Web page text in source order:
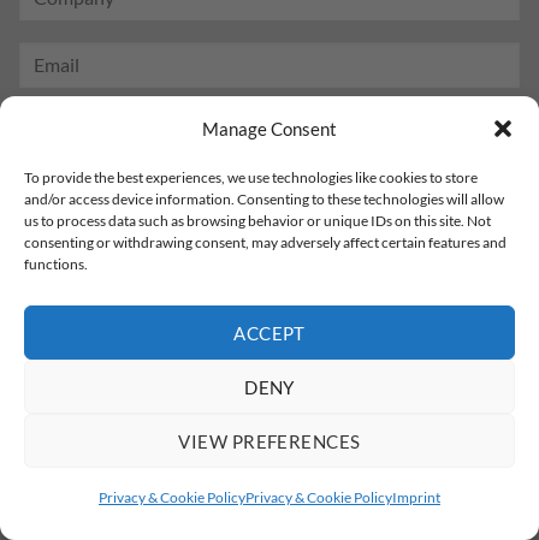
Manage Consent
To provide the best experiences, we use technologies like cookies to store
and/or access device information. Consenting to these technologies will allow
us to process data such as browsing behavior or unique IDs on this site. Not
consenting or withdrawing consent, may adversely affect certain features and
functions.
ACCEPT
DENY
VIEW PREFERENCES
Privacy & Cookie PolicyPrivacy & Cookie PolicyImprint